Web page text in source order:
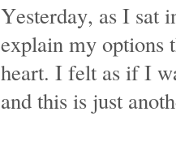
Yesterday, as I sat
explain my options
heart. I felt as if I
and this is just